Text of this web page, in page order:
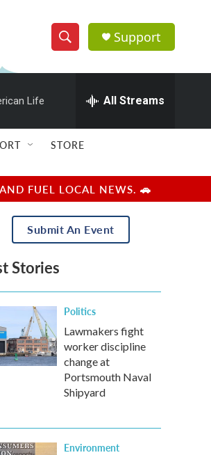
S
h
w
e
a
r
e
h
Q
u
r
y
Support
Life All Streams
STORE
FUEL LOCAL NEWS. 🚗
Submit An Event
Stories
Politics
Lawmakers fight
worker discipline
change at
Portsmouth Naval
Shipyard
Environment